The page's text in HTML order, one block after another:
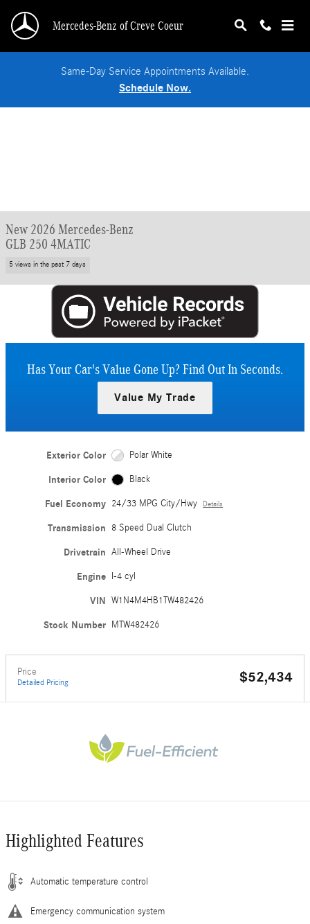
Mercedes-Benz of Creve Coeur
Same-Day Service Appointments Available.
Schedule Now.
New 2026 Mercedes-Benz
GLB 250 4MATIC
5 views in the past 7 days
Has Your Car's Value Gone Up?Find Out In Seconds.
Value My Trade
Exterior Color Polar White
Interior Color Black
Fuel Economy 24/33 MPG City/Hwy Details
Transmission 8 Speed Dual Clutch
Drivetrain All-Wheel Drive
Engine I-4 cyl
VIN W1N4M4HB1TW482426
Stock Number MTW482426
Price
Detailed Pricing $52,434
Highlighted Features
Automatic temperature control
Emergency communication system